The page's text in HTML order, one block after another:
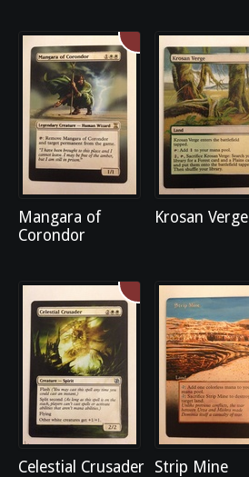
Mangara of
Corondor
Krosan Verge
Celestial Crusader Strip Mine